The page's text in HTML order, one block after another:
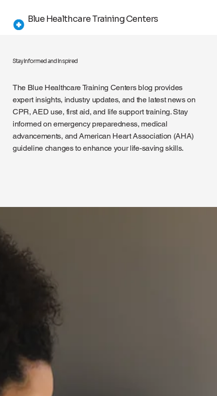
Blue Healthcare Training Centers
The Blue Healthcare Training Centers blog provides
expert insights, industry updates, and the latest news on
CPR, AED use, first aid, and life support training. Stay
informed on emergency preparedness, medical
advancements, and American Heart Association (AHA)
guideline changes to enhance your life-saving skills.
Stay Informed and Inspired